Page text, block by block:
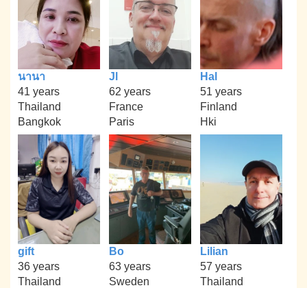
นานา
41 years
Thailand
Bangkok
Jl
62 years
France
Paris
Hal
51 years
Finland
Hki
gift
36 years
Thailand
Bo
63 years
Sweden
Lilian
57 years
Thailand